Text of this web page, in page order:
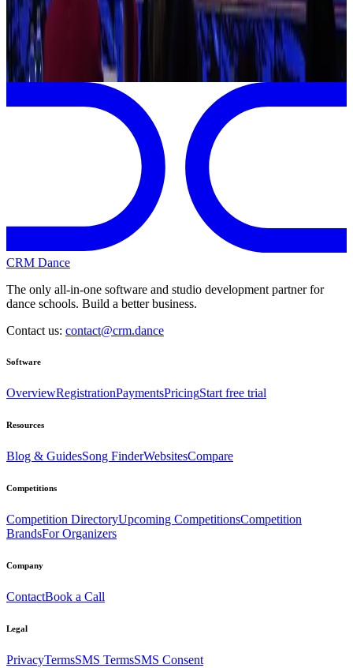
Orlando
View full Showstopper
CRM Dance
The only all-in-one software and studio development partner for
dance schools. Build a better business.
Contact us: contact@crm.dance
Software
OverviewRegistrationPaymentsPricingStart free trial
Resources
Blog & GuidesSong FinderWebsitesCompare
Competitions
Competition DirectoryUpcoming CompetitionsCompetition
BrandsFor Organizers
Company
ContactBook a Call
Legal
PrivacyTermsSMS TermsSMS Consent